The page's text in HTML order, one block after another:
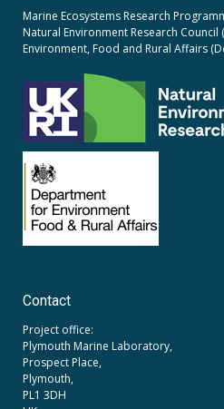
Marine Ecosystems Research
Natural Environment Research Council
Environment, Food and Rural Affairs
Contact
Project office:
Plymouth Marine Laboratory,
Prospect Place,
Plymouth,
PL1 3DH